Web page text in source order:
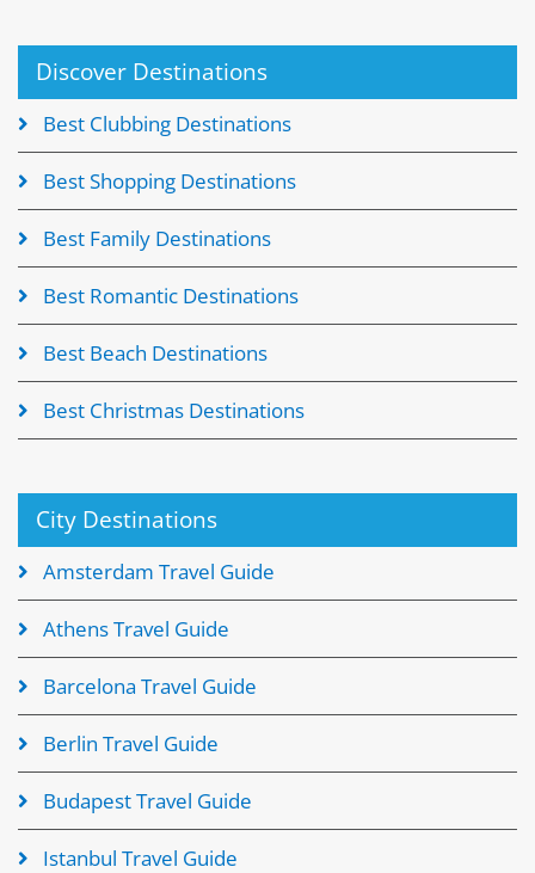
Discover Destinations
Best Clubbing Destinations
Best Shopping Destinations
Best Family Destinations
Best Romantic Destinations
Best Beach Destinations
Best Christmas Destinations
City Destinations
Amsterdam Travel Guide
Athens Travel Guide
Barcelona Travel Guide
Berlin Travel Guide
Budapest Travel Guide
Istanbul Travel Guide